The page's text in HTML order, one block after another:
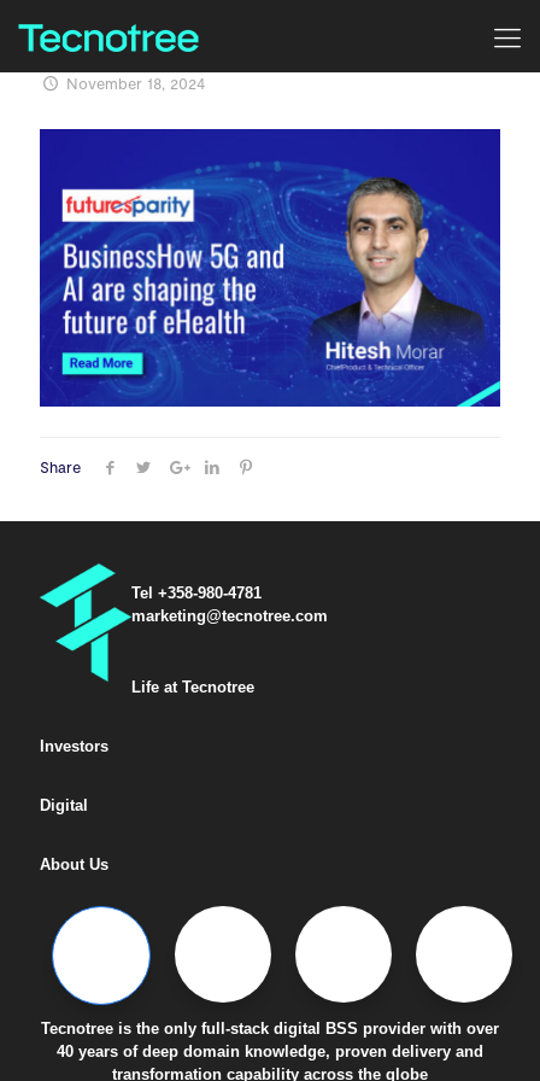
November 18, 2024
Share
Tel +358-980-4781
marketing@tecnotree.com
Life at Tecnotree
Investors
Digital
About Us
Tecnotree is the only full-stack digital BSS provider with over
40 years of deep domain knowledge, proven delivery and
transformation capability across the globe